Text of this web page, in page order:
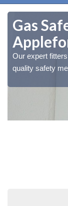
Gas
Our expert
quality safety